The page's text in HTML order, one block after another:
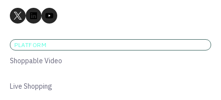
PLATFORM
Shoppable Video
Live Shopping